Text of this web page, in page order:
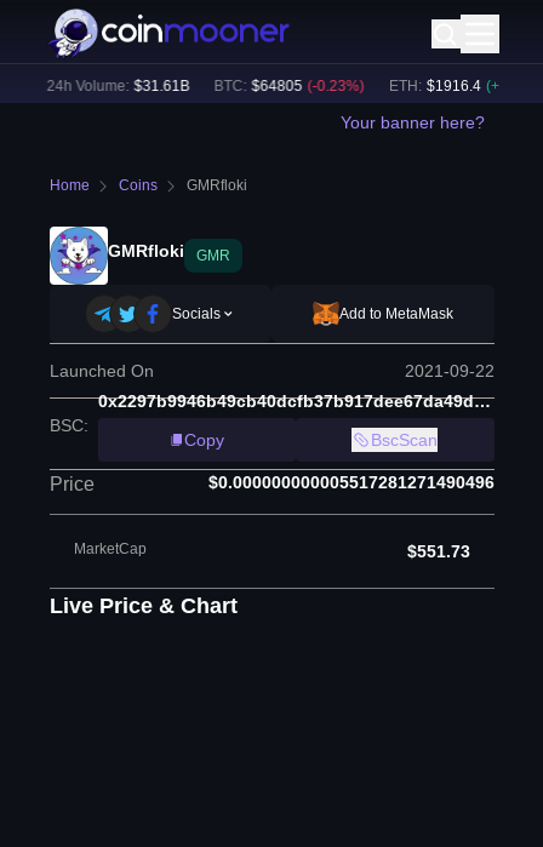
24h Volume: $31.61B BTC: $64805 (-0.23%) ETH: $ 1916.4 (+ 0.08
Your banner here?
Home Coins GMRfloki
GMRfloki GMR
Socials Add to MetaMask
Launched On 2021-09-22
BSC:
0x2297b9946b49cb40dcfb37b917dee67da49d0db1
Copy
BscScan
Price $0.000000000005517281271490496
MarketCap $551.73
Live Price & Chart